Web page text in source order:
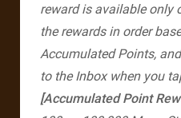
reward is available only
the rewards in order
Accumulated Points,
to the Inbox when you
[Accumulated Point